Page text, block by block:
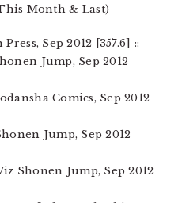
Month & Last)
Press, Sep 2012 [357.6] ::
Jump, Sep 2012
Comics, Sep 2012
Jump, Sep 2012
Shonen Jump, Sep 2012